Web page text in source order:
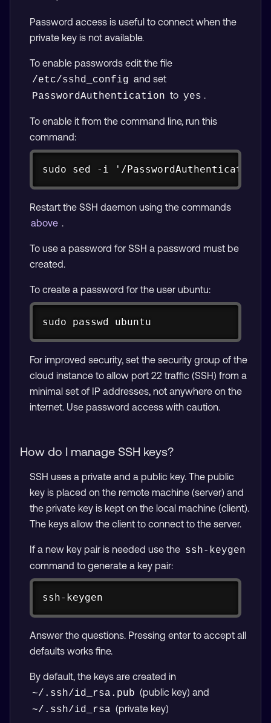
Password access is useful to connect when the
private key is not available.
To enable passwords edit the file
/etc/sshd_config and set
PasswordAuthentication to yes .
To enable it from the command line, run this
command:
sudo sed -i '/PasswordAuthentication
Copy
Restart the SSH daemon using the commands
above .
To use a password for SSH a password must be
created.
To create a password for the user ubuntu:
sudo passwd ubuntu
For improved security, set the security group of the
cloud instance to allow port 22 traffic (SSH) from a
minimal set of IP addresses, not anywhere on the
internet. Use password access with caution.
How do I manage SSH keys?
SSH uses a private and a public key. The public
key is placed on the remote machine (server) and
the private key is kept on the local machine (client).
The keys allow the client to connect to the server.
If a new key pair is needed use the ssh-keygen
command to generate a key pair:
ssh-keygen
Answer the questions. Pressing enter to accept all
defaults works fine.
By default, the keys are created in
~/.ssh/id_rsa.pub (public key) and
~/.ssh/id_rsa (private key)